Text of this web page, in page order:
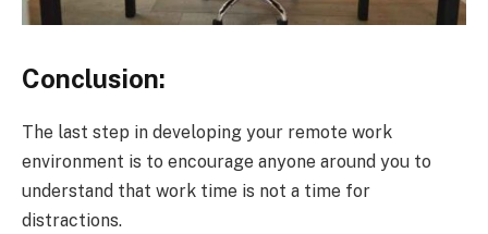
Conclusion:
The last step in developing your remote work
environment is to encourage anyone around you to
understand that work time is not a time for
distractions.